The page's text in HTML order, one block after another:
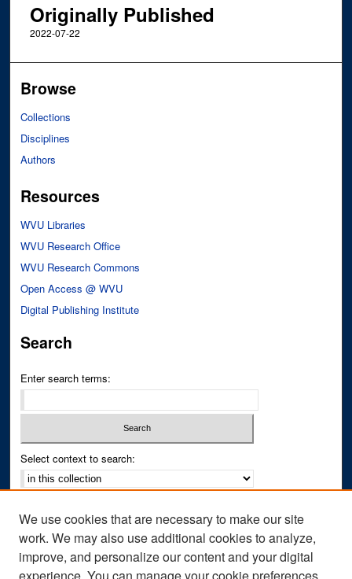
Originally Published
2022-07-22
Browse
Collections
Disciplines
Authors
Resources
WVU Libraries
WVU Research Office
WVU Research Commons
Open Access @ WVU
Digital Publishing Institute
Search
Enter search terms:
Select context to search:
Notify me via email orRSS
Author Corner
We use cookies that are necessary to make our site
work. We may also use additional cookies to analyze,
improve, and personalize our content and your digital